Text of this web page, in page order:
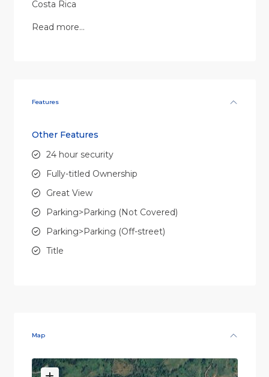
Costa Rica
Read more…
Features
Other Features
24 hour security
Fully-titled Ownership
Great View
Parking>Parking (Not Covered)
Parking>Parking (Off-street)
Title
Map